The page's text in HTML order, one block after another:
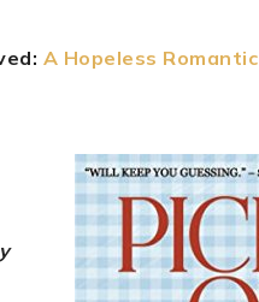
A Hopeless Romantic